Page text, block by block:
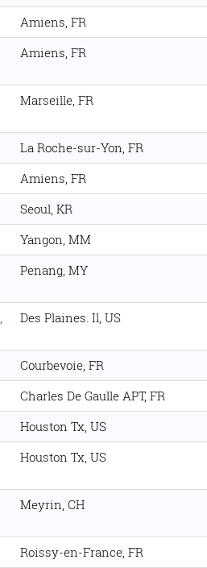
Amiens, FR
Amiens, FR
Marseille, FR
La Roche-sur-Yon, FR
Amiens, FR
Seoul, KR
Yangon, MM
Penang, MY
Des Plaines. Il, US
Courbevoie, FR
Charles De Gaulle APT, FR
Houston Tx, US
Houston Tx, US
Meyrin, CH
Roissy-en-France, FR